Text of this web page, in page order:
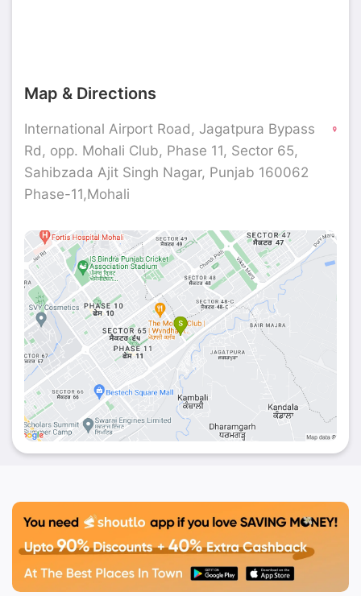
Map & Directions
International Airport Road, Jagatpura Bypass
Rd, opp. Mohali Club, Phase 11, Sector 65,
Sahibzada Ajit Singh Nagar, Punjab 160062
Phase-11,Mohali